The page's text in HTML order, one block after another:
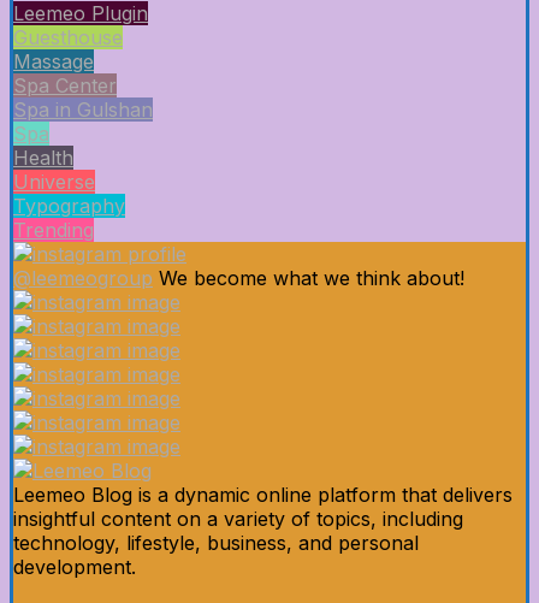
Leemeo Plugin
Guesthouse
Massage
Spa Center
Spa in Gulshan
Spa
Health
Universe
Typography
Trending
@leemeogroup We become what we think about!
Leemeo Blog is a dynamic online platform that delivers
insightful content on a variety of topics, including
technology, lifestyle, business, and personal
development.